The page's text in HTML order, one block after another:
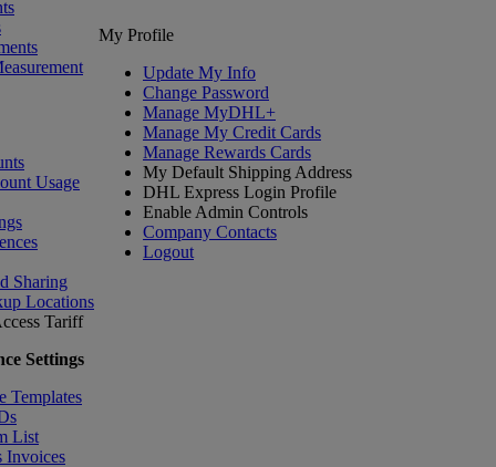
Usage
Sharing
Locations
Tariff
Settings
Templates
List
Invoices
My Profile
Update My Info
Change Password
Manage MyDHL+
Manage My Credit Cards
Manage Rewards Cards
My Default Shipping Address
DHL Express Login Profile
Enable Admin Controls
Company Contacts
Logout